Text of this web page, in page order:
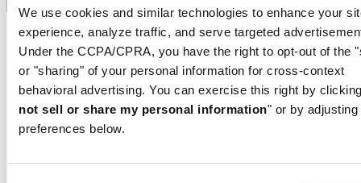
We use cookies and similar technologies to enhance your
experience, analyze traffic, and serve targeted
Under the CCPA/CPRA, you have the right to opt-out of the
or "sharing" of your personal information for cross-context
behavioral advertising. You can exercise this right by
not sell or share my personal information" or by adjusting
preferences below.
Austria
Belgium
Dutch
Français
China
English
简体中文